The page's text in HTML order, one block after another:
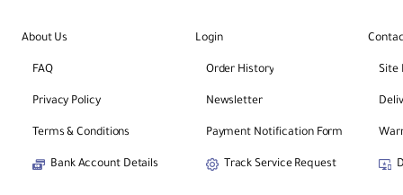
About Us
FAQ
Privacy Policy
Terms & Conditions
Bank Account Details
Login
Order History
Newsletter
Payment Notification Form
Track Service Request
Site